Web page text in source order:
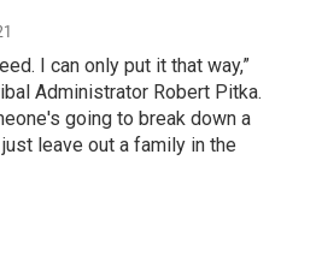
I can only put it that way,”
Administrator Robert Pitka.
going to break down a
just leave out a family in the